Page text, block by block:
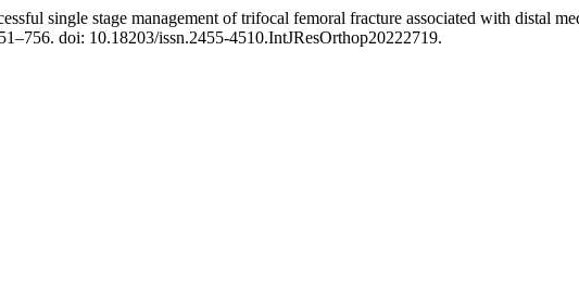
single stage management of trifocal femoral fracture associated with distal
doi: 10.18203/issn.2455-4510.IntJResOrthop20222719.